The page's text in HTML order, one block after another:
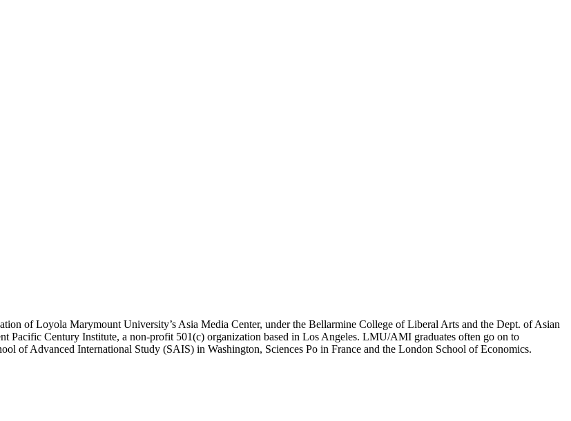
of Loyola Marymount University’s Asia Media Center, under the Bellarmine College of Liberal Arts and the Dept. of Asian
Pacific Century Institute, a non-profit 501(c) organization based in Los Angeles. LMU/AMI graduates often go on to
of Advanced International Study (SAIS) in Washington, Sciences Po in France and the London School of Economics.